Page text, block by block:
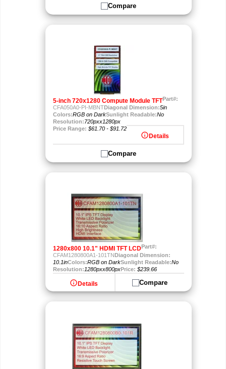
Compare
5-inch 720x1280 Compute Module TFTPart#:
CFA050A0-PI-MBNTDiagonal Dimension:5in
Colors:RGB on DarkSunlight Readable:No
Resolution:720pxx1280px
Price Range: $61.70 - $91.72
infoDetails
Compare
1280x800 10.1" HDMI TFT LCDPart#:
CFAM1280800A1-101TN Diagonal Dimension:
10.1inColors:RGB on DarkSunlight Readable:No
Resolution:1280pxx800pxPrice: $239.66
info Details Compare